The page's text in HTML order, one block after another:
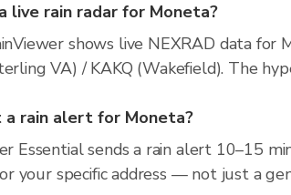
live rain radar for Moneta?
shows live NEXRAD data
VA) / KAKQ (Wakefield). The
a rain alert for Moneta?
Essential sends a rain alert 10–15
your specific address — not just a